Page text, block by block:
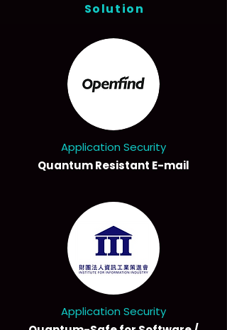
Solution
Application Security
Quantum Resistant E-mail
Application Security